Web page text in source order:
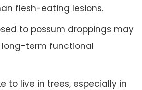
flesh-eating lesions.
to possum droppings may
long-term functional
to live in trees, especially in